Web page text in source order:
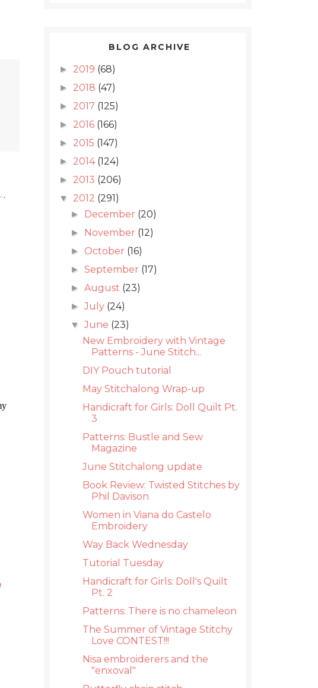
BLOG ARCHIVE
► 2019 (68)
► 2018 (47)
► 2017 (125)
► 2016 (166)
► 2015 (147)
► 2014 (124)
► 2013 (206)
▼ 2012 (291)
► December (20)
► November (12)
► October (16)
►September (17)
►August (23)
►July (24)
▼June (23)
New Embroidery with Vintage
Patterns - June Stitch...
DIY Pouch tutorial
May Stitchalong Wrap-up
Handicraft for Girls: Doll Quilt Pt.
3
Patterns: Bustle and Sew
Magazine
June Stitchalong update
Book Review: Twisted Stitches by
Phil Davison
Women in Viana do Castelo
Embroidery
Way Back Wednesday
Tutorial Tuesday
Handicraft for Girls: Doll's Quilt
Pt. 2
Patterns: There is no chameleon
The Summer of Vintage Stitchy
Love CONTEST!!!
Nisa embroiderers and the
"enxoval"